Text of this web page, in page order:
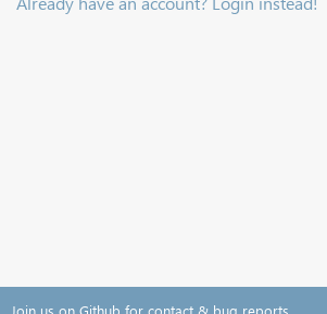
Join us on Github for contact & bug reports